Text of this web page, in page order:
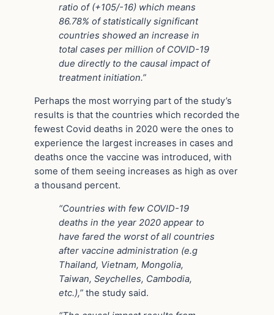
ratio of (+105/-16) which means
86.78% of statistically significant
countries showed an increase in
total cases per million of COVID-19
due directly to the causal impact of
treatment initiation.”
Perhaps the most worrying part of the study’s
results is that the countries which recorded the
fewest Covid deaths in 2020 were the ones to
experience the largest increases in cases and
deaths once the vaccine was introduced, with
some of them seeing increases as high as over
a thousand percent.
“Countries with few COVID-19
deaths in the year 2020 appear to
have fared the worst of all countries
after vaccine administration (e.g
Thailand, Vietnam, Mongolia,
Taiwan, Seychelles, Cambodia,
etc.),” the study said.